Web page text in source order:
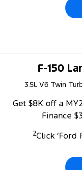
F-150
3.5L V6 Twin
Get $8K off a
Finance
2Click